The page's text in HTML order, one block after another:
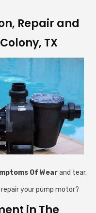
Repair and
TX
Of Wearand tear.
your pump motor?
in The